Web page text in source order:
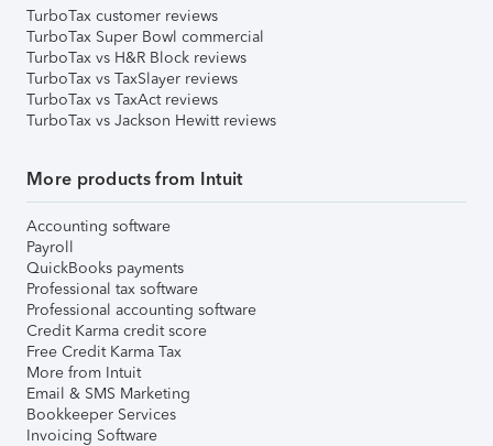
TurboTax customer reviews
TurboTax Super Bowl commercial
TurboTax vs H&R Block reviews
TurboTax vs TaxSlayer reviews
TurboTax vs TaxAct reviews
TurboTax vs Jackson Hewitt reviews
More products from Intuit
Accounting software
Payroll
QuickBooks payments
Professional tax software
Professional accounting software
Credit Karma credit score
Free Credit Karma Tax
More from Intuit
Email & SMS Marketing
Bookkeeper Services
Invoicing Software